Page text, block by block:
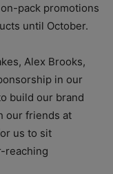
pack promotions
until October.
Alex Brooks,
in our
build our brand
our friends at
us to sit
reaching